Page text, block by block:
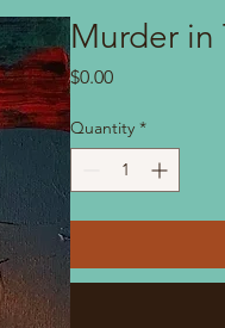
Murder in
$0.00Price
Quantity *